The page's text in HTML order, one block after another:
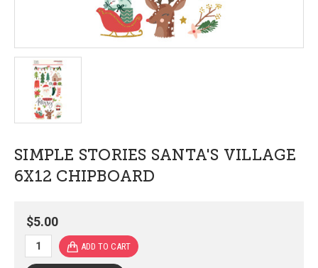
SIMPLE STORIES SANTA'S VILLAGE
6X12 CHIPBOARD
$5.00